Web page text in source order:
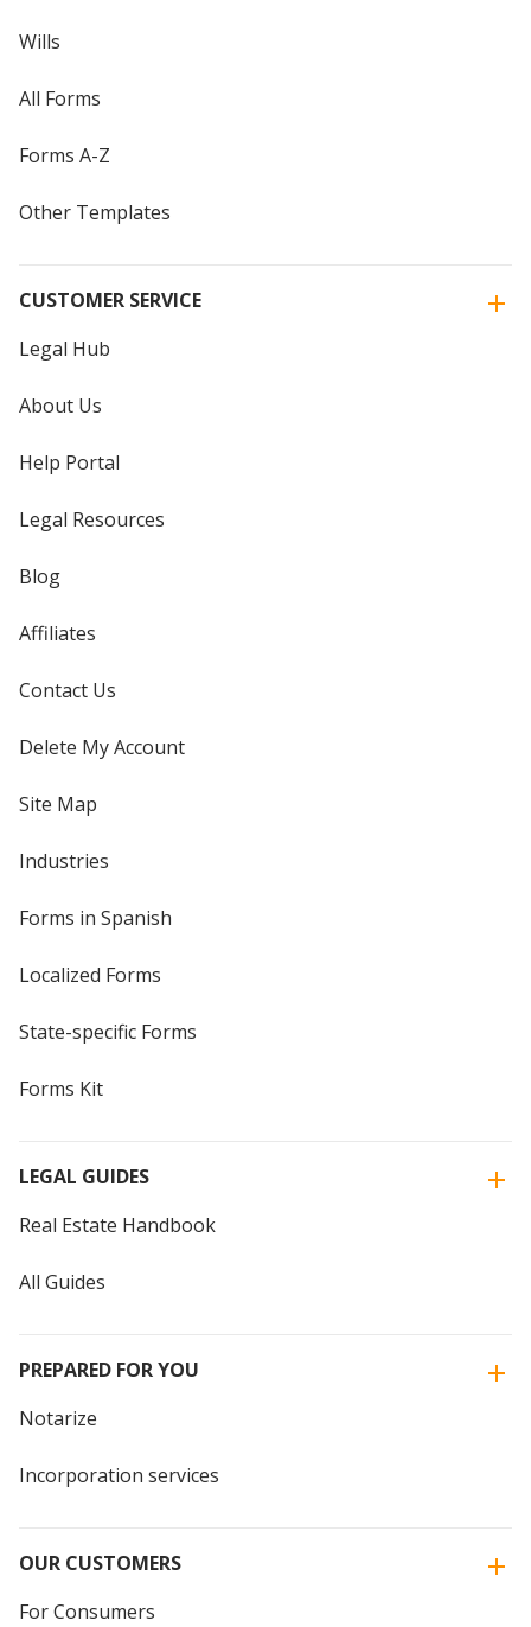
Wills
All Forms
Forms A-Z
Other Templates
CUSTOMER SERVICE
Legal Hub
About Us
Help Portal
Legal Resources
Blog
Affiliates
Contact Us
Delete My Account
Site Map
Industries
Forms in Spanish
Localized Forms
State-specific Forms
Forms Kit
LEGAL GUIDES
Real Estate Handbook
All Guides
PREPARED FOR YOU
Notarize
Incorporation services
OUR CUSTOMERS
For Consumers